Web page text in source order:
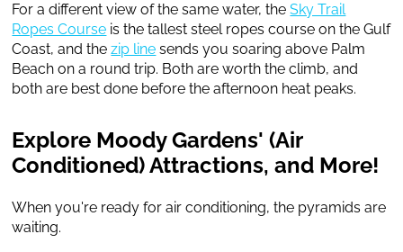
For a different view of the same water, theSky Trail
Ropes Course is the tallest steel ropes course on the Gulf
Coast, and thezip line sends you soaring above Palm
Beach on a round trip. Both are worth the climb, and
both are best done before the afternoon heat peaks.
Explore Moody Gardens' (Air
Conditioned) Attractions, and More!
When you're ready for air conditioning, the pyramids are
waiting.